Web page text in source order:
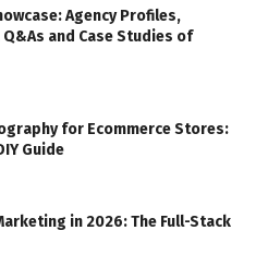
Agency Profiles,
and Case Studies of
for Ecommerce Stores:
Guide
in 2026: The Full-Stack